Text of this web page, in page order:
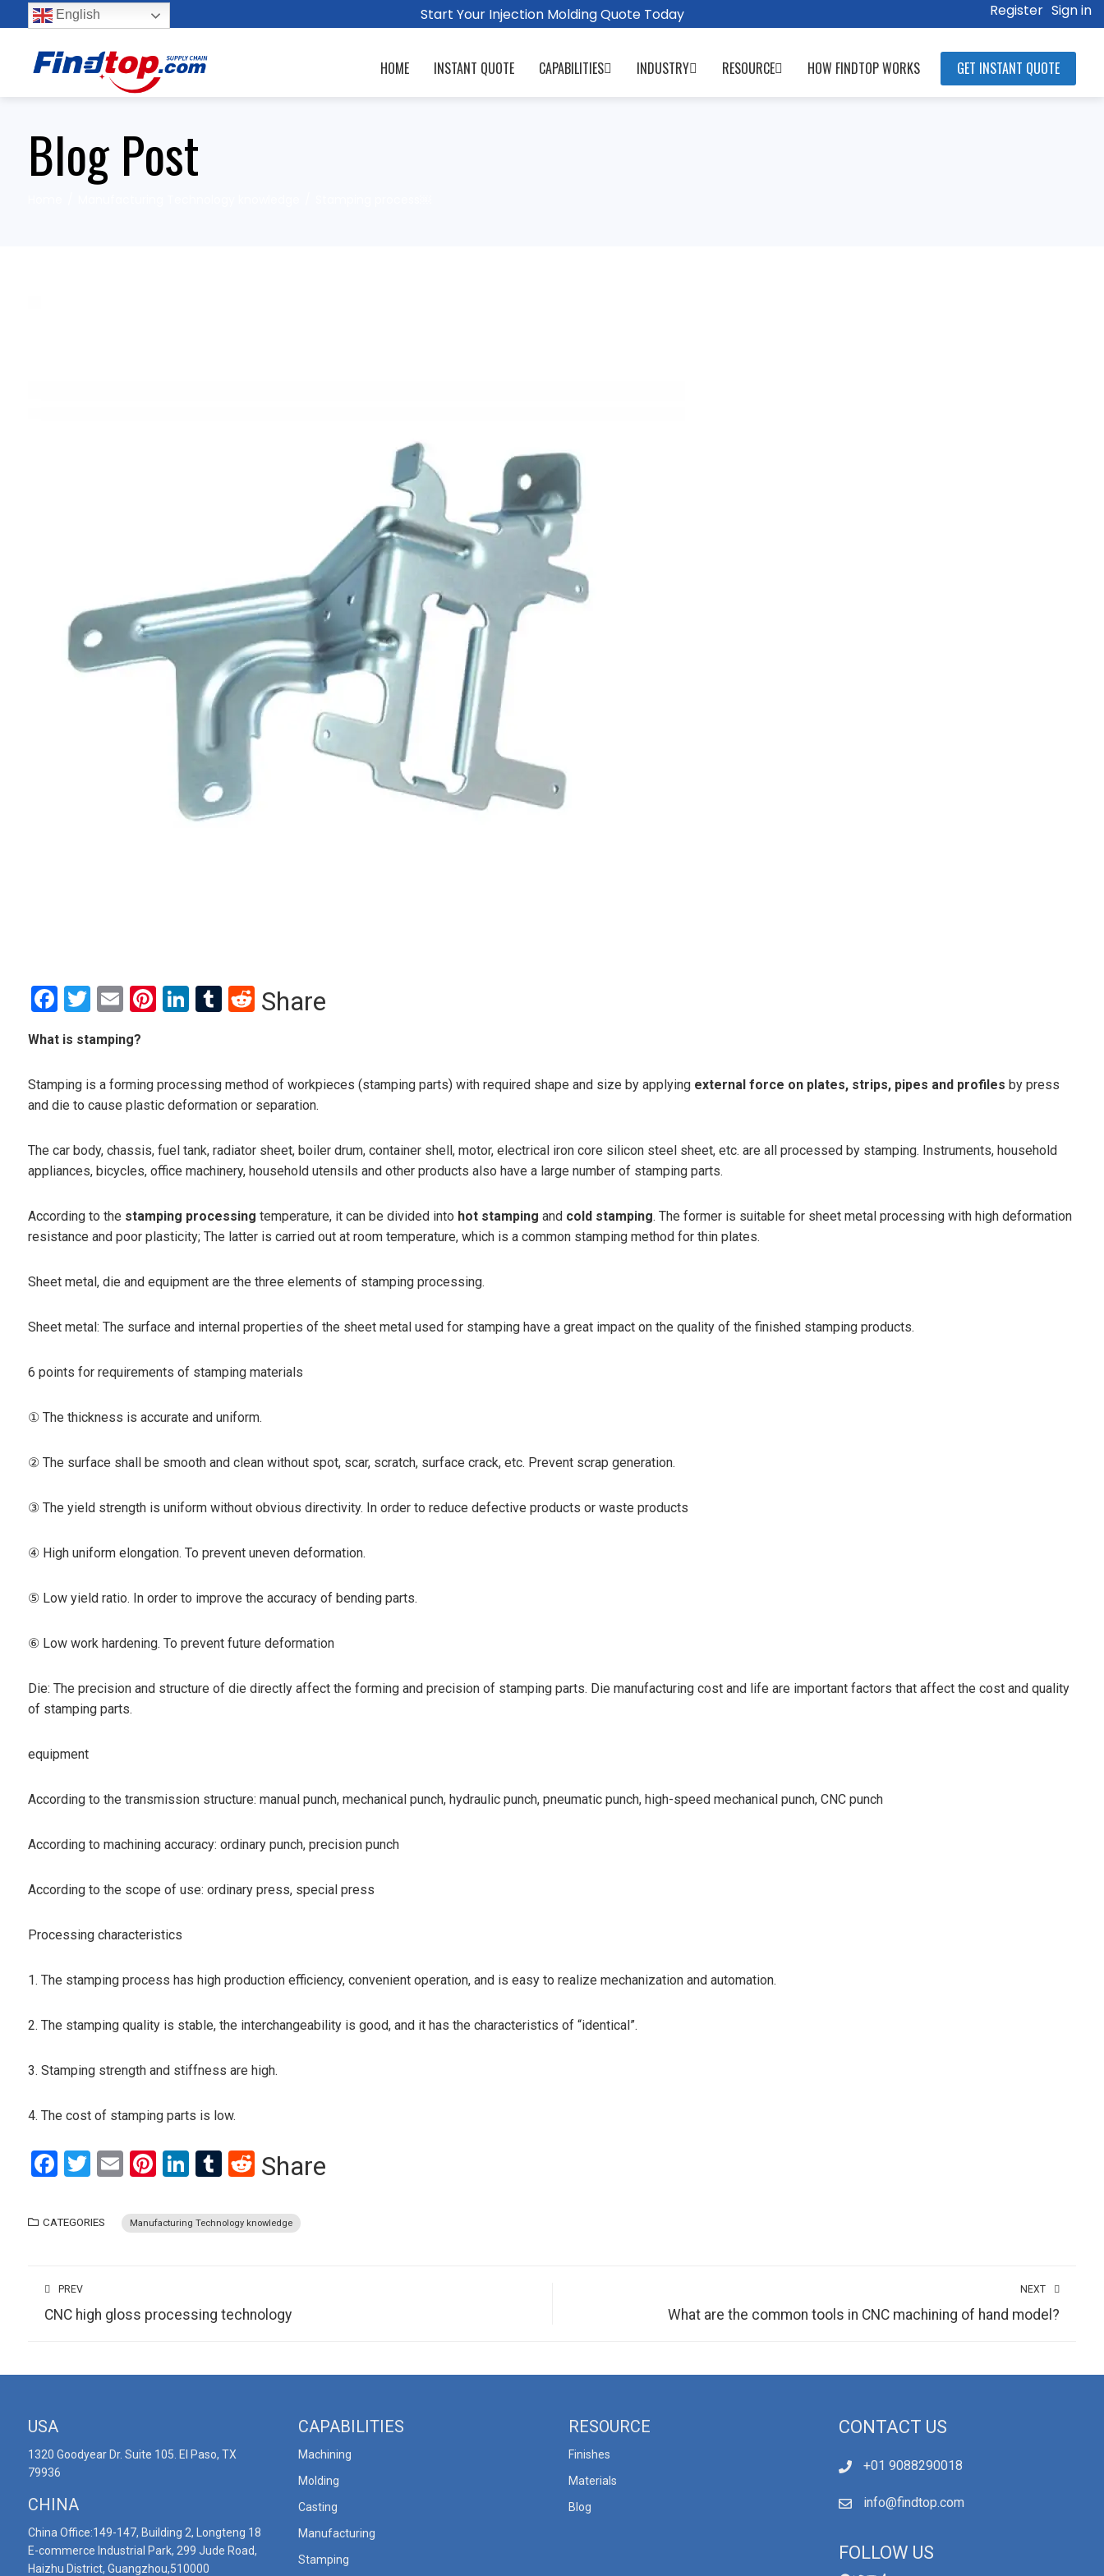
Start Your Injection Molding Quote Today
English Register Sign in
HOME INSTANT QUOTE CAPABILITIES INDUSTRY RESOURCE HOW FINDTOP WORKS GET INSTANT QUOTE
Blog Post
Facebook
Twitter
EmailPinterest
LinkedIn
Tumblr
Reddit
Share
What is stamping?
Stamping is a forming processing method of workpieces (stamping parts) with required shape and size by applying external force on plates, strips, pipes and profiles by press
and die to cause plastic deformation or separation.
The car body, chassis, fuel tank, radiator sheet, boiler drum, container shell, motor, electrical iron core silicon steel sheet, etc. are all processed by stamping. Instruments, household
appliances, bicycles, office machinery, household utensils and other products also have a large number of stamping parts.
According to the stamping processing temperature, it can be divided into hot stamping and cold stamping. The former is suitable for sheet metal processing with high deformation
resistance and poor plasticity; The latter is carried out at room temperature, which is a common stamping method for thin plates.
Sheet metal, die and equipment are the three elements of stamping processing.
Sheet metal: The surface and internal properties of the sheet metal used for stamping have a great impact on the quality of the finished stamping products.
6 points for requirements of stamping materials
① The thickness is accurate and uniform.
② The surface shall be smooth and clean without spot, scar, scratch, surface crack, etc. Prevent scrap generation.
③ The yield strength is uniform without obvious directivity. In order to reduce defective products or waste products
④ High uniform elongation. To prevent uneven deformation.
⑤ Low yield ratio. In order to improve the accuracy of bending parts.
⑥ Low work hardening. To prevent future deformation
Die: The precision and structure of die directly affect the forming and precision of stamping parts. Die manufacturing cost and life are important factors that affect the cost and quality
of stamping parts.
equipment
According to the transmission structure: manual punch, mechanical punch, hydraulic punch, pneumatic punch, high-speed mechanical punch, CNC punch
According to machining accuracy: ordinary punch, precision punch
According to the scope of use: ordinary press, special press
Processing characteristics
1. The stamping process has high production efficiency, convenient operation, and is easy to realize mechanization and automation.
2. The stamping quality is stable, the interchangeability is good, and it has the characteristics of “identical”.
3. Stamping strength and stiffness are high.
4. The cost of stamping parts is low.
Facebook
Twitter
EmailPinterest
LinkedIn
Tumblr
Reddit
Share
CATEGORIES Manufacturing Technology knowledge
PREV
CNC high gloss processing technology
NEXT
What are the common tools in CNC machining of hand model?
USA
1320 Goodyear Dr. Suite 105. El Paso, TX
79936
CHINA
China Office:149-147, Building 2, Longteng 18
E-commerce Industrial Park, 299 Jude Road,
Haizhu District, Guangzhou,510000
CAPABILITIES
Machining
Molding
Casting
Manufacturing
Stamping
RESOURCE
Finishes
Materials
Blog
CONTACT US
+01 9088290018
info@findtop.com
FOLLOW US